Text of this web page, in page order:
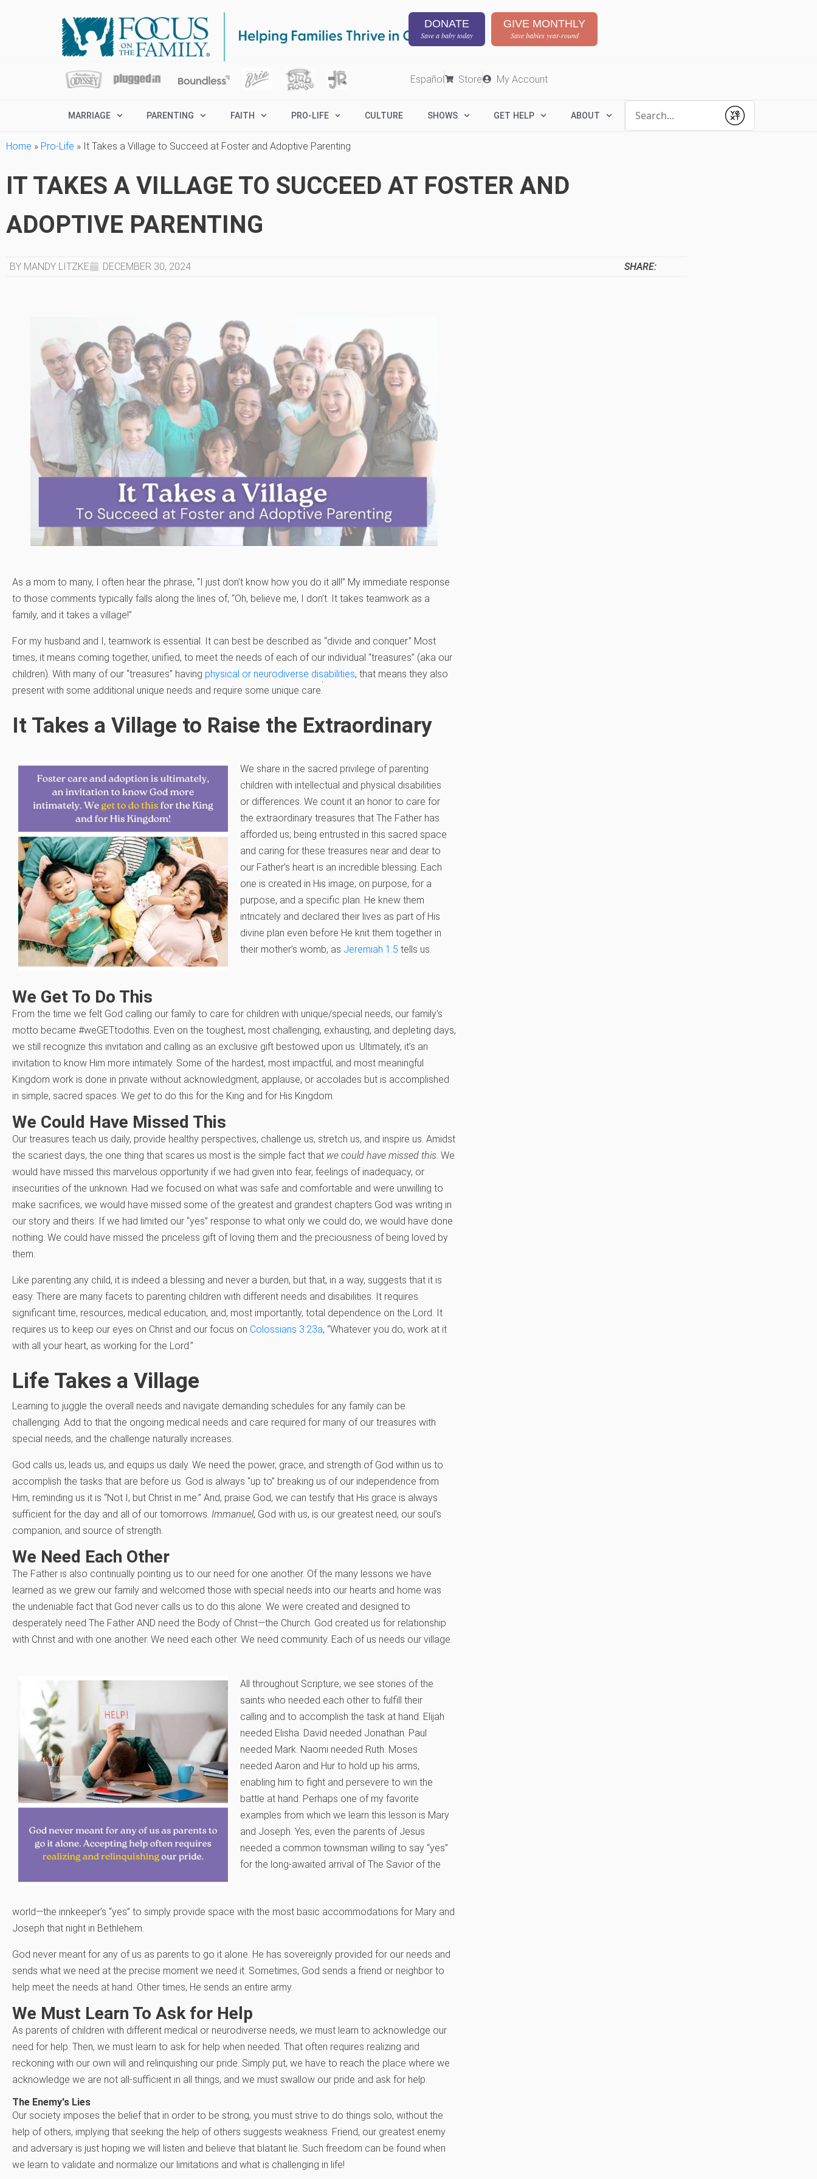
DONATE
Save a baby today
GIVE MONTHLY
Save babies year-round
Español Store My Account
MARRIAGE PARENTING FAITH PRO-LIFE CULTURE SHOWS GET HELP ABOUT
Submit
Home » Pro-Life » It Takes a Village to Succeed at Foster and Adoptive Parenting
IT TAKES A VILLAGE TO SUCCEED AT FOSTER AND
ADOPTIVE PARENTING
BY MANDY LITZKE DECEMBER 30, 2024 SHARE:
As a mom to many, I often hear the phrase, “I just don’t know how you do it all!” My immediate response
to those comments typically falls along the lines of, “Oh, believe me, I don’t. It takes teamwork as a
family, and it takes a village!”
For my husband and I, teamwork is essential. It can best be described as “divide and conquer.” Most
times, it means coming together, unified, to meet the needs of each of our individual “treasures” (aka our
children). With many of our “treasures” having physical or neurodiverse disabilities, that means they also
present with some additional unique needs and require some unique care.
It Takes a Village to Raise the Extraordinary
We share in the sacred privilege of parenting
children with intellectual and physical disabilities
or differences. We count it an honor to care for
the extraordinary treasures that The Father has
afforded us; being entrusted in this sacred space
and caring for these treasures near and dear to
our Father’s heart is an incredible blessing. Each
one is created in His image, on purpose, for a
purpose, and a specific plan. He knew them
intricately and declared their lives as part of His
divine plan even before He knit them together in
their mother’s womb, as Jeremiah 1:5 tells us.
We Get To Do This
From the time we felt God calling our family to care for children with unique/special needs, our family’s
motto became #weGETtodothis. Even on the toughest, most challenging, exhausting, and depleting days,
we still recognize this invitation and calling as an exclusive gift bestowed upon us. Ultimately, it’s an
invitation to know Him more intimately. Some of the hardest, most impactful, and most meaningful
Kingdom work is done in private without acknowledgment, applause, or accolades but is accomplished
in simple, sacred spaces. We get to do this for the King and for His Kingdom.
We Could Have Missed This
Our treasures teach us daily, provide healthy perspectives, challenge us, stretch us, and inspire us. Amidst
the scariest days, the one thing that scares us most is the simple fact that we could have missed this . We
would have missed this marvelous opportunity if we had given into fear, feelings of inadequacy, or
insecurities of the unknown. Had we focused on what was safe and comfortable and were unwilling to
make sacrifices, we would have missed some of the greatest and grandest chapters God was writing in
our story and theirs. If we had limited our “yes” response to what only we could do, we would have done
nothing. We could have missed the priceless gift of loving them and the preciousness of being loved by
them.
Like parenting any child, it is indeed a blessing and never a burden, but that, in a way, suggests that it is
easy. There are many facets to parenting children with different needs and disabilities. It requires
significant time, resources, medical education, and, most importantly, total dependence on the Lord. It
requires us to keep our eyes on Christ and our focus on Colossians 3:23a, “Whatever you do, work at it
with all your heart, as working for the Lord.”
Life Takes a Village
Learning to juggle the overall needs and navigate demanding schedules for any family can be
challenging. Add to that the ongoing medical needs and care required for many of our treasures with
special needs, and the challenge naturally increases.
God calls us, leads us, and equips us daily. We need the power, grace, and strength of God within us to
accomplish the tasks that are before us. God is always “up to” breaking us of our independence from
Him, reminding us it is “Not I, but Christ in me.” And, praise God, we can testify that His grace is always
sufficient for the day and all of our tomorrows. Immanuel, God with us, is our greatest need, our soul’s
companion, and source of strength.
We Need Each Other
The Father is also continually pointing us to our need for one another. Of the many lessons we have
learned as we grew our family and welcomed those with special needs into our hearts and home was
the undeniable fact that God never calls us to do this alone. We were created and designed to
desperately need The Father AND need the Body of Christ—the Church. God created us for relationship
with Christ and with one another. We need each other. We need community. Each of us needs our village.
All throughout Scripture, we see stories of the
saints who needed each other to fulfill their
calling and to accomplish the task at hand. Elijah
needed Elisha. David needed Jonathan. Paul
needed Mark. Naomi needed Ruth. Moses
needed Aaron and Hur to hold up his arms,
enabling him to fight and persevere to win the
battle at hand. Perhaps one of my favorite
examples from which we learn this lesson is Mary
and Joseph. Yes, even the parents of Jesus
needed a common townsman willing to say “yes”
for the long-awaited arrival of The Savior of the
world—the innkeeper’s “yes” to simply provide space with the most basic accommodations for Mary and
Joseph that night in Bethlehem.
God never meant for any of us as parents to go it alone. He has sovereignly provided for our needs and
sends what we need at the precise moment we need it. Sometimes, God sends a friend or neighbor to
help meet the needs at hand. Other times, He sends an entire army.
We Must Learn To Ask for Help
As parents of children with different medical or neurodiverse needs, we must learn to acknowledge our
need for help. Then, we must learn to ask for help when needed. That often requires realizing and
reckoning with our own will and relinquishing our pride. Simply put, we have to reach the place where we
acknowledge we are not all-sufficient in all things, and we must swallow our pride and ask for help.
The Enemy's Lies
Our society imposes the belief that in order to be strong, you must strive to do things solo, without the
help of others, implying that seeking the help of others suggests weakness. Friend, our greatest enemy
and adversary is just hoping we will listen and believe that blatant lie. Such freedom can be found when
we learn to validate and normalize our limitations and what is challenging in life!